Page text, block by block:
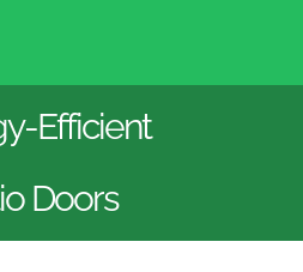
Efficient
Doors